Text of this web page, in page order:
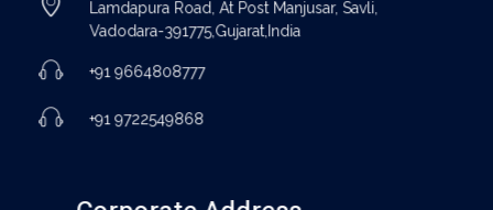
Lamdapura Road, At Post Manjusar, Savli,
Vadodara-391775,Gujarat,India
+91 9664808777
+91 9722549868